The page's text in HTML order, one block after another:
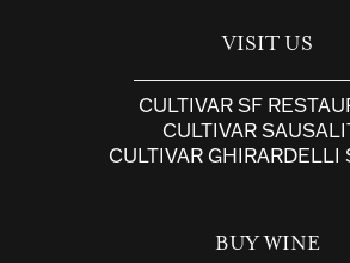
VISIT US
CULTIVAR SF
CULTIVAR
CULTIVAR GHIRARDELLI
BUY WINE